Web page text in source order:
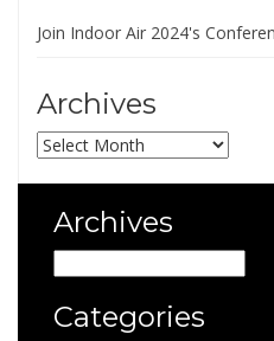
Join Indoor Air 2024's
Archives
Archives
Archives
Categories